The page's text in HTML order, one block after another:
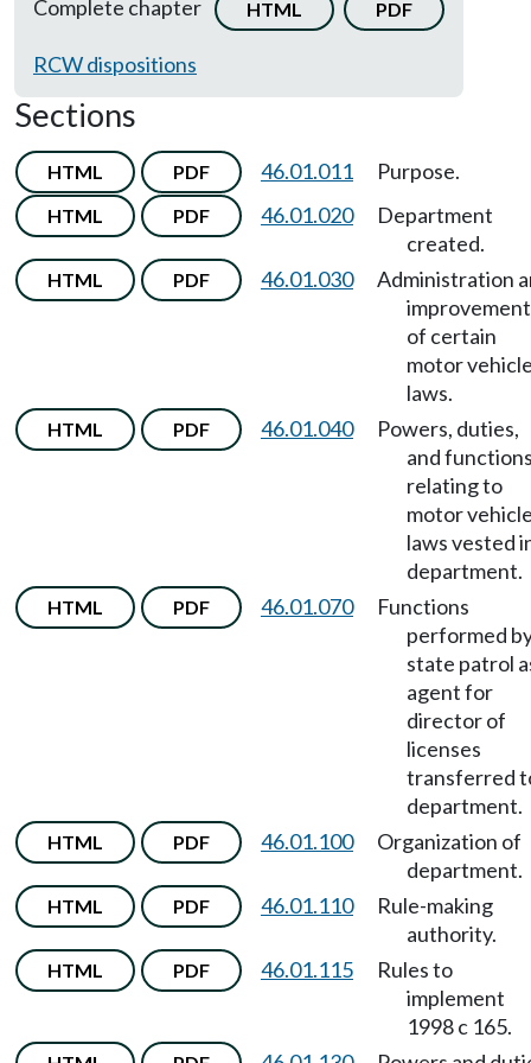
Complete chapter HTML PDF
RCW dispositions
Sections
HTML PDF 46.01.011 Purpose.
HTML PDF 46.01.020
Department
created.
HTML PDF 46.01.030
Administration
improvement
of certain
motor
laws.
HTML PDF 46.01.040
Powers, duties,
and
relating to
motor
laws vested
department.
HTML PDF 46.01.070
Functions
performed
state patrol
agent for
director of
licenses
transferred
department.
HTML PDF 46.01.100
Organization of
department.
HTML PDF 46.01.110
Rule-making
authority.
HTML PDF 46.01.115
Rules to
implement
1998 c 165.